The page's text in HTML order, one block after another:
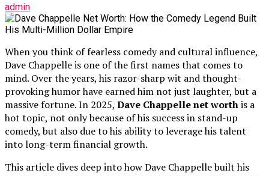
admin
When you think of fearless comedy and cultural influence,
Dave Chappelle is one of the first names that comes to
mind. Over the years, his razor-sharp wit and thought-
provoking humor have earned him not just laughter, but a
massive fortune. In 2025, Dave Chappelle net worthis a
hot topic, not only because of his success in stand-up
comedy, but also due to his ability to leverage his talent
into long-term financial growth.
This article dives deep into how Dave Chappelle built his